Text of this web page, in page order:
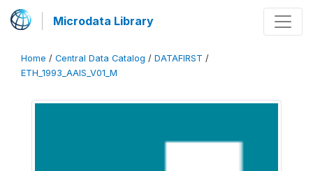
Microdata Library
Home / Central Data Catalog / DATAFIRST /
ETH_1993_AAIS_V01_M